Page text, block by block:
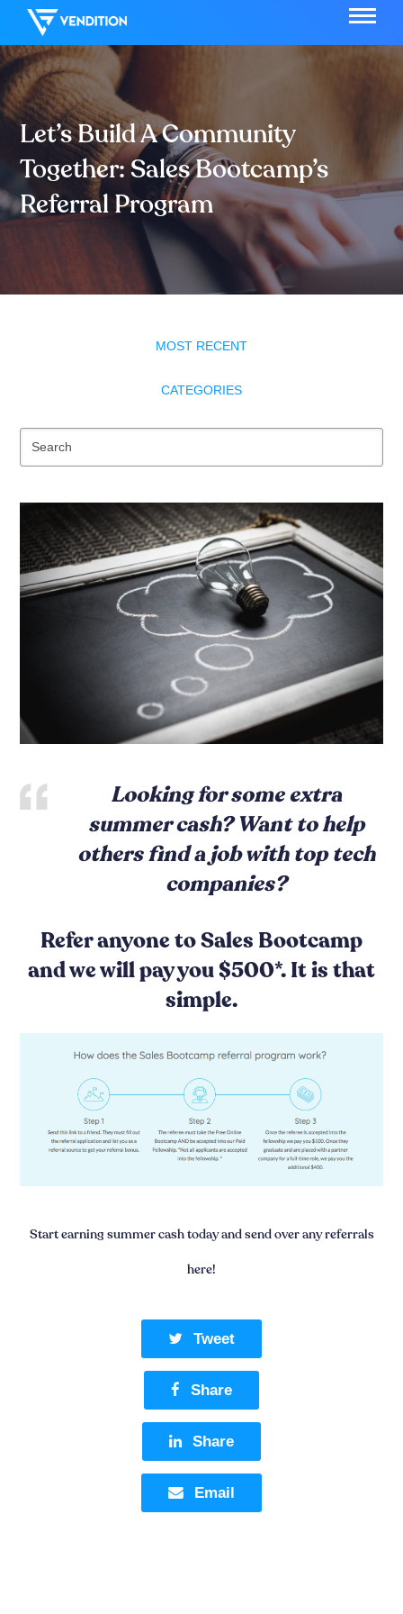
Let’s Build A Community
Together: Sales Bootcamp’s
Referral Program
MOST RECENT
CATEGORIES
Looking for some extra
summer cash? Want to help
others find a job with top tech
companies?
Refer anyone to Sales Bootcamp
and we will pay you $500*. It is that
simple.
Start earning summer cash today and send over any referrals
here!
Tweet
Share
Share
Email